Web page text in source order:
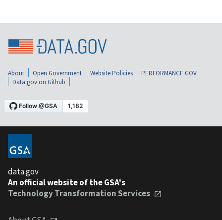
About Open Government Website Policies
PERFORMANCE.GOV
Data.gov on Github
data.gov
An official website of the GSA's
Technology Transformation Services